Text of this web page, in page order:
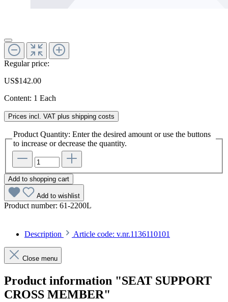
Regular price:
US$142.00
Content: 1 Each
Prices incl. VAT plus shipping costs
Product Quantity: Enter the desired amount or use the buttons
to increase or decrease the quantity.
Add to shopping cart
Add to wishlist
Product number: 61-2200L
Description Article code: v.nr.1136110101
Close menu
Product information "SEAT SUPPORT
CROSS MEMBER"